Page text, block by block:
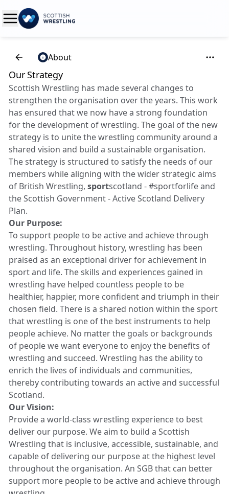
About
Our Strategy
Scottish Wrestling has made several changes to
strengthen the organisation over the years. This work
has ensured that we now have a strong foundation
for the development of wrestling. The goal of the new
strategy is to unite the wrestling community around a
shared vision and build a sustainable organisation.
The strategy is structured to satisfy the needs of our
members while aligning with the wider strategic aims
of British Wrestling, sportscotland - #sportforlife and
the Scottish Government - Active Scotland Delivery
Plan.
Our Purpose:
To support people to be active and achieve through
wrestling. Throughout history, wrestling has been
praised as an exceptional driver for achievement in
sport and life. The skills and experiences gained in
wrestling have helped countless people to be
healthier, happier, more confident and triumph in their
chosen field. There is a shared notion within the sport
that wrestling is one of the best instruments to help
people achieve. No matter the goals or backgrounds
of people we want everyone to enjoy the benefits of
wrestling and succeed. Wrestling has the ability to
enrich the lives of individuals and communities,
thereby contributing towards an active and successful
Scotland.
Our Vision:
Provide a world-class wrestling experience to best
deliver our purpose. We aim to build a Scottish
Wrestling that is inclusive, accessible, sustainable, and
capable of delivering our purpose at the highest level
throughout the organisation. An SGB that can better
support more people to be active and achieve through